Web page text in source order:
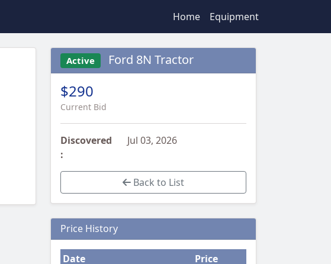
Home Equipment
Active Ford 8N Tractor
$290
Current Bid
Discovered
:
Jul 03, 2026
Back to List
Price History
Date
Price